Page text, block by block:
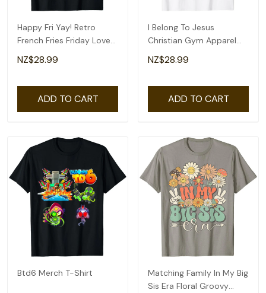
Happy Fri Yay! Retro
French Fries Friday Lovers
Fun Teacher T-Shirt
NZ$28.99
ADD TO CART
I Belong To Jesus
Christian Gym Apparel
Christian Dad T-Shirt
NZ$28.99
ADD TO CART
Btd6 Merch T-Shirt
Matching Family In My Big
Sis Era Floral Groovy